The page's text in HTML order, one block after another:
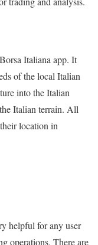
Italiana app. It
of the local Italian
into the Italian
Italian terrain. All
location in
helpful for any user
operations. There are